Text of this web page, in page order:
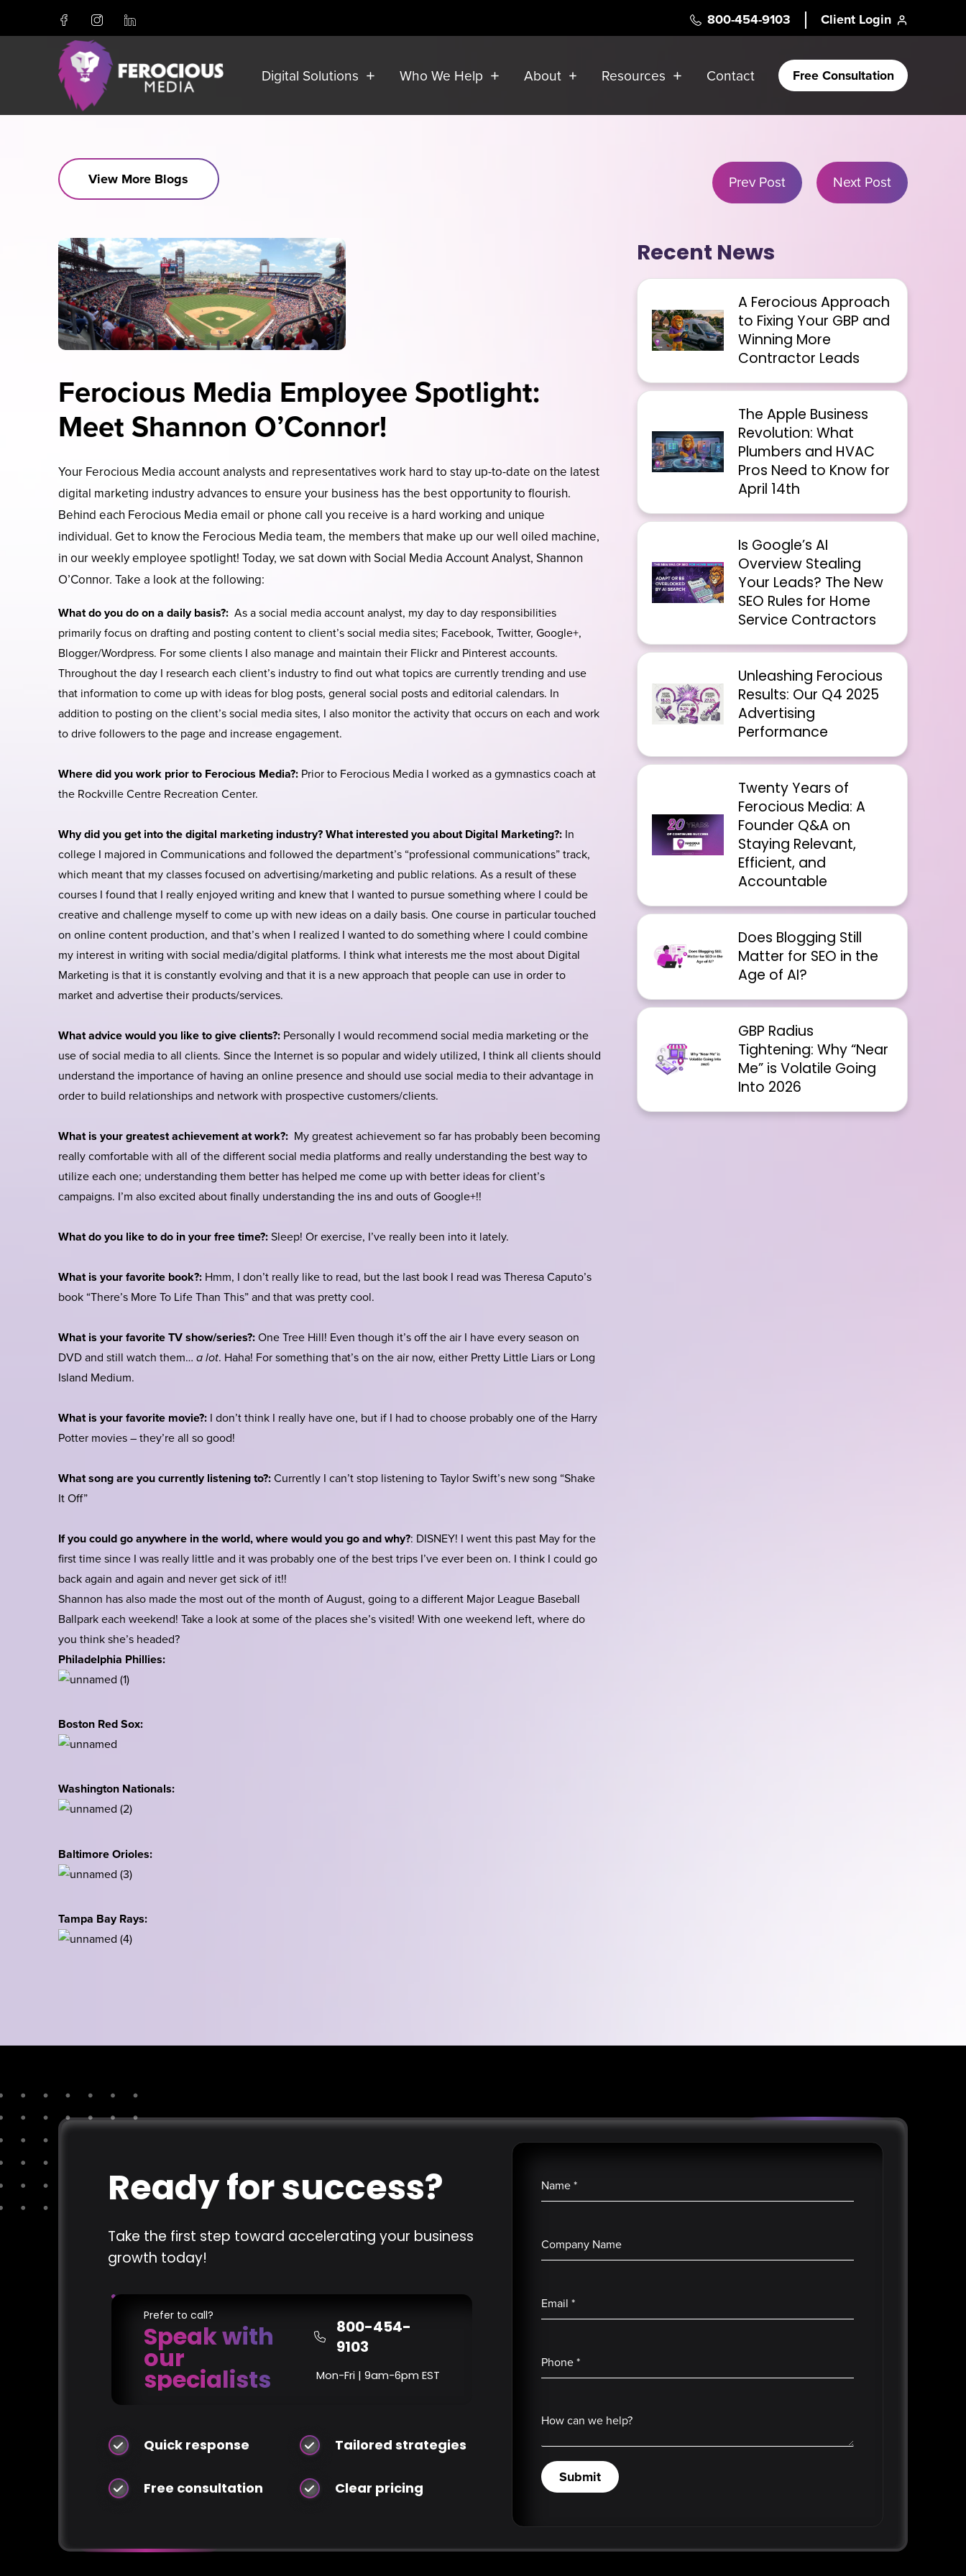
800-454-9103 Client Login
Digital Solutions Who We Help About Resources Contact Free Consultation
View More Blogs Prev Post Next Post
Ferocious Media Employee Spotlight:
Meet Shannon O’Connor!
Your Ferocious Media account analysts and representatives work hard to stay up-to-date on the latest
digital marketing industry advances to ensure your business has the best opportunity to flourish.
Behind each Ferocious Media email or phone call you receive is a hard working and unique
individual. Get to know the Ferocious Media team, the members that make up our well oiled machine,
in our weekly employee spotlight! Today, we sat down with Social Media Account Analyst, Shannon
O’Connor. Take a look at the following:
What do you do on a daily basis?:As a social media account analyst, my day to day responsibilities
primarily focus on drafting and posting content to client’s social media sites; Facebook, Twitter, Google+,
Blogger/Wordpress. For some clients I also manage and maintain their Flickr and Pinterest accounts.
Throughout the day I research each client’s industry to find out what topics are currently trending and use
that information to come up with ideas for blog posts, general social posts and editorial calendars. In
addition to posting on the client’s social media sites, I also monitor the activity that occurs on each and work
to drive followers to the page and increase engagement.
Where did you work prior to Ferocious Media?:Prior to Ferocious Media I worked as a gymnastics coach at
the Rockville Centre Recreation Center.
Why did you get into the digital marketing industry? What interested you about Digital Marketing?:In
college I majored in Communications and followed the department’s “professional communications” track,
which meant that my classes focused on advertising/marketing and public relations. As a result of these
courses I found that I really enjoyed writing and knew that I wanted to pursue something where I could be
creative and challenge myself to come up with new ideas on a daily basis. One course in particular touched
on online content production, and that’s when I realized I wanted to do something where I could combine
my interest in writing with social media/digital platforms. I think what interests me the most about Digital
Marketing is that it is constantly evolving and that it is a new approach that people can use in order to
market and advertise their products/services.
What advice would you like to give clients?: Personally I would recommend social media marketing or the
use of social media to all clients. Since the Internet is so popular and widely utilized, I think all clients should
understand the importance of having an online presence and should use social media to their advantage in
order to build relationships and network with prospective customers/clients.
What is your greatest achievement at work?:My greatest achievement so far has probably been becoming
really comfortable with all of the different social media platforms and really understanding the best way to
utilize each one; understanding them better has helped me come up with better ideas for client’s
campaigns. I’m also excited about finally understanding the ins and outs of Google+!!
What do you like to do in your free time?:Sleep! Or exercise, I’ve really been into it lately.
What is your favorite book?:Hmm, I don’t really like to read, but the last book I read was Theresa Caputo’s
book “There’s More To Life Than This” and that was pretty cool.
What is your favorite TV show/series?:One Tree Hill! Even though it’s off the air I have every season on
DVD and still watch them… a lot. Haha! For something that’s on the air now, either Pretty Little Liars or Long
Island Medium.
What is your favorite movie?:I don’t think I really have one, but if I had to choose probably one of the Harry
Potter movies – they’re all so good!
What song are you currently listening to?:Currently I can’t stop listening to Taylor Swift’s new song “Shake
It Off”
If you could go anywhere in the world, where would you go and why?: DISNEY! I went this past May for the
first time since I was really little and it was probably one of the best trips I’ve ever been on. I think I could go
back again and again and never get sick of it!!
Shannon has also made the most out of the month of August, going to a different Major League Baseball
Ballpark each weekend! Take a look at some of the places she’s visited! With one weekend left, where do
you think she’s headed?
Philadelphia Phillies:
Boston Red Sox:
Washington Nationals:
Baltimore Orioles:
Tampa Bay Rays:
Recent News
A Ferocious Approach
to Fixing Your GBP and
Winning More
Contractor Leads
The Apple Business
Revolution: What
Plumbers and HVAC
Pros Need to Know for
April 14th
Is Google’s AI
Overview Stealing
Your Leads? The New
SEO Rules for Home
Service Contractors
Unleashing Ferocious
Results: Our Q4 2025
Advertising
Performance
Twenty Years of
Ferocious Media: A
Founder Q&A on
Staying Relevant,
Efficient, and
Accountable
Does Blogging Still
Matter for SEO in the
Age of AI?
GBP Radius
Tightening: Why “Near
Me” is Volatile Going
Into 2026
Ready for success?
Take the first step toward accelerating your business
growth today!
Prefer to call?
Speak with
our
specialists
800-454-
9103
Mon-Fri | 9am-6pm EST
Quick response
Free consultation
Tailored strategies
Clear pricing
Name*
Company Name
Email *
Phone*
How can we help?
Submit